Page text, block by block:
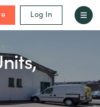
Log In